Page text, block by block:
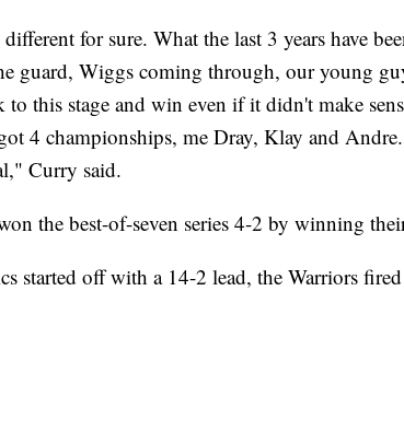
for sure. What the last 3 years have
guard, Wiggs coming through, our young
to this stage and win even if it didn't make
4 championships, me Dray, Klay and
Curry said.
the best-of-seven series 4-2 by winning
started off with a 14-2 lead, the Warriors